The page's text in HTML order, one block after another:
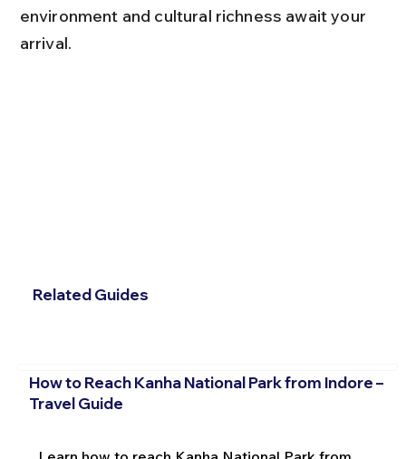
environment and cultural richness await your
arrival.
Related Guides
How to Reach Kanha National Park from Indore –
Travel Guide